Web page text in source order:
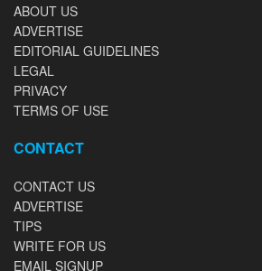
ABOUT US
ADVERTISE
EDITORIAL GUIDELINES
LEGAL
PRIVACY
TERMS OF USE
CONTACT
CONTACT US
ADVERTISE
TIPS
WRITE FOR US
EMAIL SIGNUP